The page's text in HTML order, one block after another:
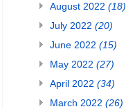
August 2022 (18)
July 2022 (20)
June 2022 (15)
May 2022 (27)
April 2022 (34)
March 2022 (26)